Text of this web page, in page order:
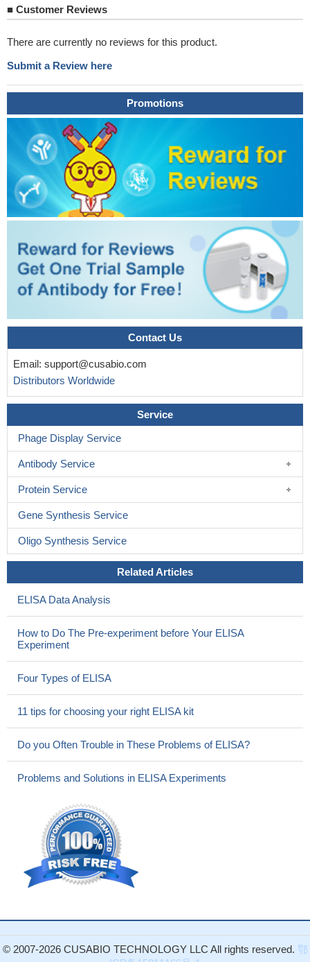
■ Customer Reviews
There are currently no reviews for this product.
Submit a Review here
Promotions
Contact Us
Email: support@cusabio.com
Distributors Worldwide
Service
Phage Display Service
Antibody Service
Protein Service
Gene Synthesis Service
Oligo Synthesis Service
Related Articles
ELISA Data Analysis
How to Do The Pre-experiment before Your ELISA
Experiment
Four Types of ELISA
11 tips for choosing your right ELISA kit
Do you Often Trouble in These Problems of ELISA?
Problems and Solutions in ELISA Experiments
© 2007-2026 CUSABIO TECHNOLOGY LLC All rights reserved. 鄂